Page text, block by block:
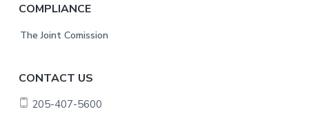
COMPLIANCE
The Joint Comission
CONTACT US
205-407-5600